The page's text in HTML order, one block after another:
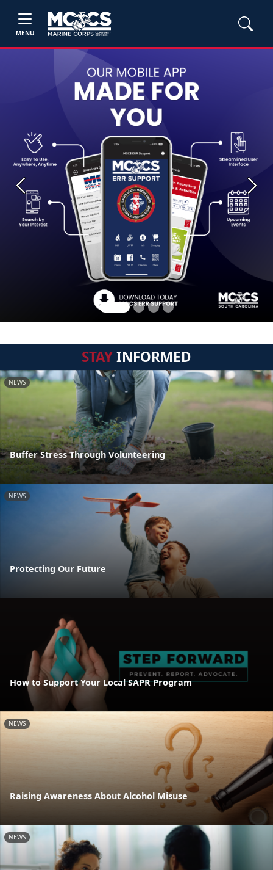
MENU
Previous Next
STAYINFORMED
NEWS
Buffer Stress Through Volunteering
NEWS
Protecting Our Future
How to Support Your Local SAPR Program
NEWS
Raising Awareness About Alcohol Misuse
NEWS